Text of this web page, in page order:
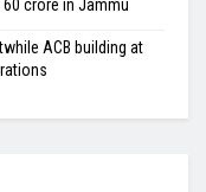
crore in Jammu
ACB building at